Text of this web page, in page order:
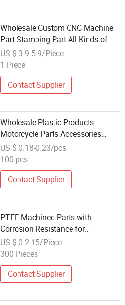
Wholesale Custom CNC Machine
Part Stamping Part All Kinds of
Mechanical Car Aircraft Medical
Home Appliance Parts Processing
US $ 3.9-5.9/Piece
1 Piece
Contact Supplier
Wholesale Plastic Products
Motorcycle Parts Accessories
Plastic OEM Plastic Injection
Molding Part
US $ 0.18-0.23/pcs
100 pcs
Contact Supplier
PTFE Machined Parts with
Corrosion Resistance for
Mechanical Seal Applications
US $ 0.2-15/Piece
300 Pieces
Contact Supplier